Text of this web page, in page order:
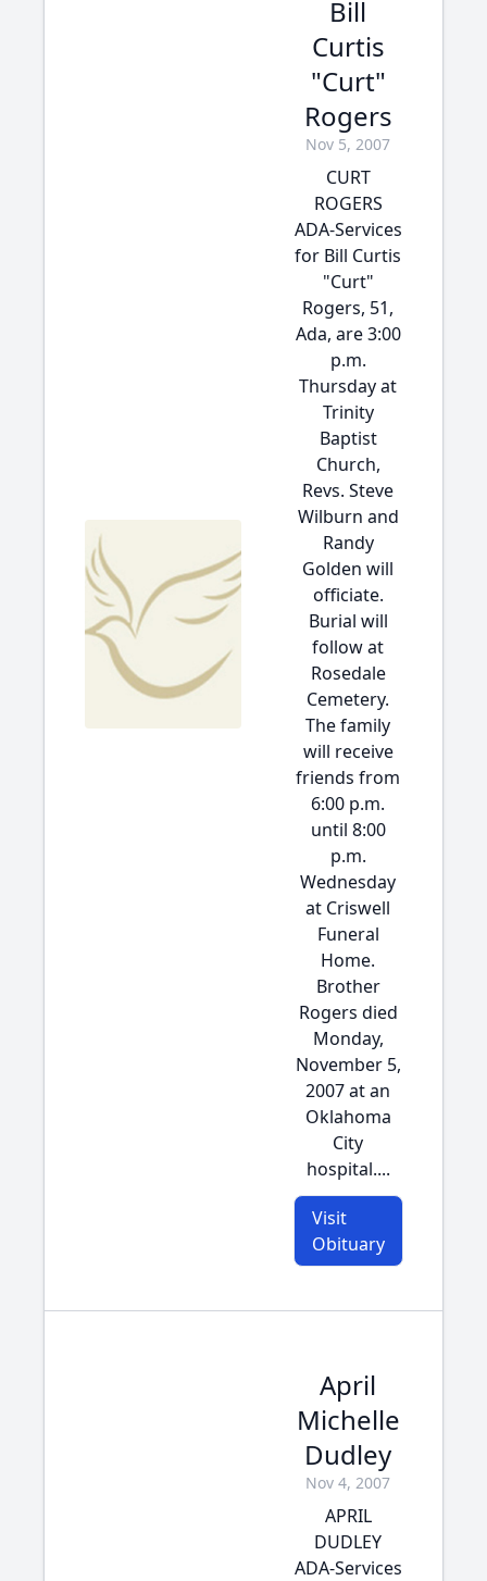
Bill
Curtis
"Curt"
Rogers
Nov 5, 2007
CURT
ROGERS
ADA-Services
for Bill Curtis
"Curt"
Rogers, 51,
Ada, are 3:00
p.m.
Thursday at
Trinity
Baptist
Church,
Revs. Steve
Wilburn and
Randy
Golden will
officiate.
Burial will
follow at
Rosedale
Cemetery.
The family
will receive
friends from
6:00 p.m.
until 8:00
p.m.
Wednesday
at Criswell
Funeral
Home.
Brother
Rogers died
Monday,
November 5,
2007 at an
Oklahoma
City
hospital....
Visit
Obituary
April
Michelle
Dudley
Nov 4, 2007
APRIL
DUDLEY
ADA-Services